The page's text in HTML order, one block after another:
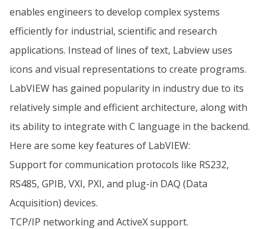
enables engineers to develop complex systems
efficiently for industrial, scientific and research
applications. Instead of lines of text, Labview uses
icons and visual representations to create programs.
LabVIEW has gained popularity in industry due to its
relatively simple and efficient architecture, along with
its ability to integrate with C language in the backend.
Here are some key features of LabVIEW:
Support for communication protocols like RS232,
RS485, GPIB, VXI, PXI, and plug-in DAQ (Data
Acquisition) devices.
TCP/IP networking and ActiveX support.